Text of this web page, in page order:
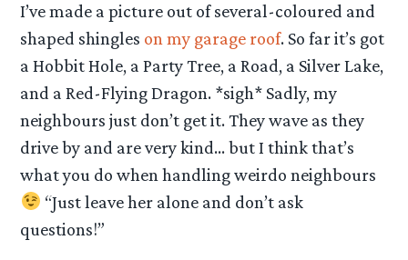
I’ve made a picture out of several-coloured and
shaped shingles on my garage roof. So far it’s got
a Hobbit Hole, a Party Tree, a Road, a Silver Lake,
and a Red-Flying Dragon. *sigh* Sadly, my
neighbours just don’t get it. They wave as they
drive by and are very kind… but I think that’s
what you do when handling weirdo neighbours
“Just leave her alone and don’t ask
questions!”